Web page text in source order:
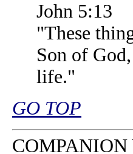
John 5:13
"These
Son of
life."
GO TOP